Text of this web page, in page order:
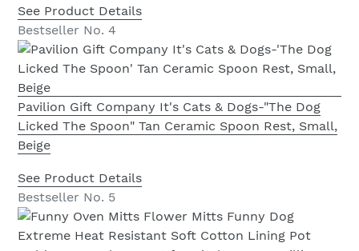
See Product Details
Bestseller No. 4
Pavilion Gift Company It's Cats & Dogs-"The Dog
Licked The Spoon" Tan Ceramic Spoon Rest, Small,
Beige
See Product Details
Bestseller No. 5